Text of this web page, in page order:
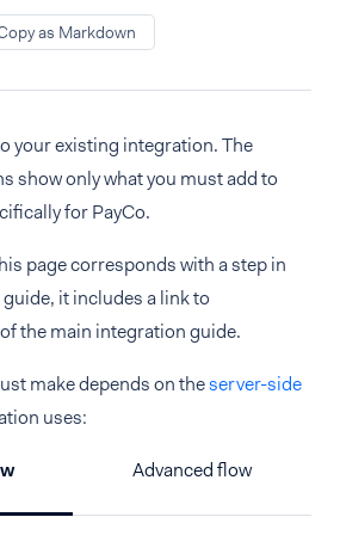
as Markdown
your existing integration. The
show only what you must add to
for PayCo.
page corresponds with a step in
it includes a link to
the main integration guide.
make depends on theserver-side
uses:
Advanced flow